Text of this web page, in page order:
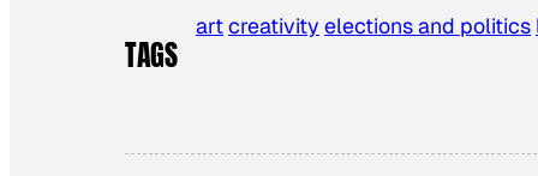
TAGS
artcreativity elections and politics